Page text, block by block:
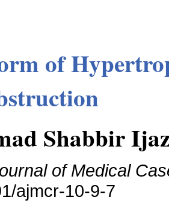
of
Shabbir
of Medical
ajmcr-10-9-7